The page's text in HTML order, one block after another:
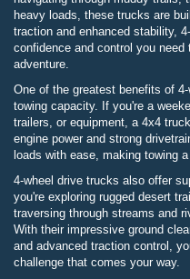
heavy loads, these trucks are
traction and enhanced stability,
confidence and control you
adventure.
One of the greatest benefits of
towing capacity. If you're a
trailers, or equipment, a 4x4
engine power and strong
loads with ease, making towing a
4-wheel drive trucks also offer
you're exploring rugged desert
traversing through streams and
With their impressive ground
and advanced traction control,
challenge that comes your way.